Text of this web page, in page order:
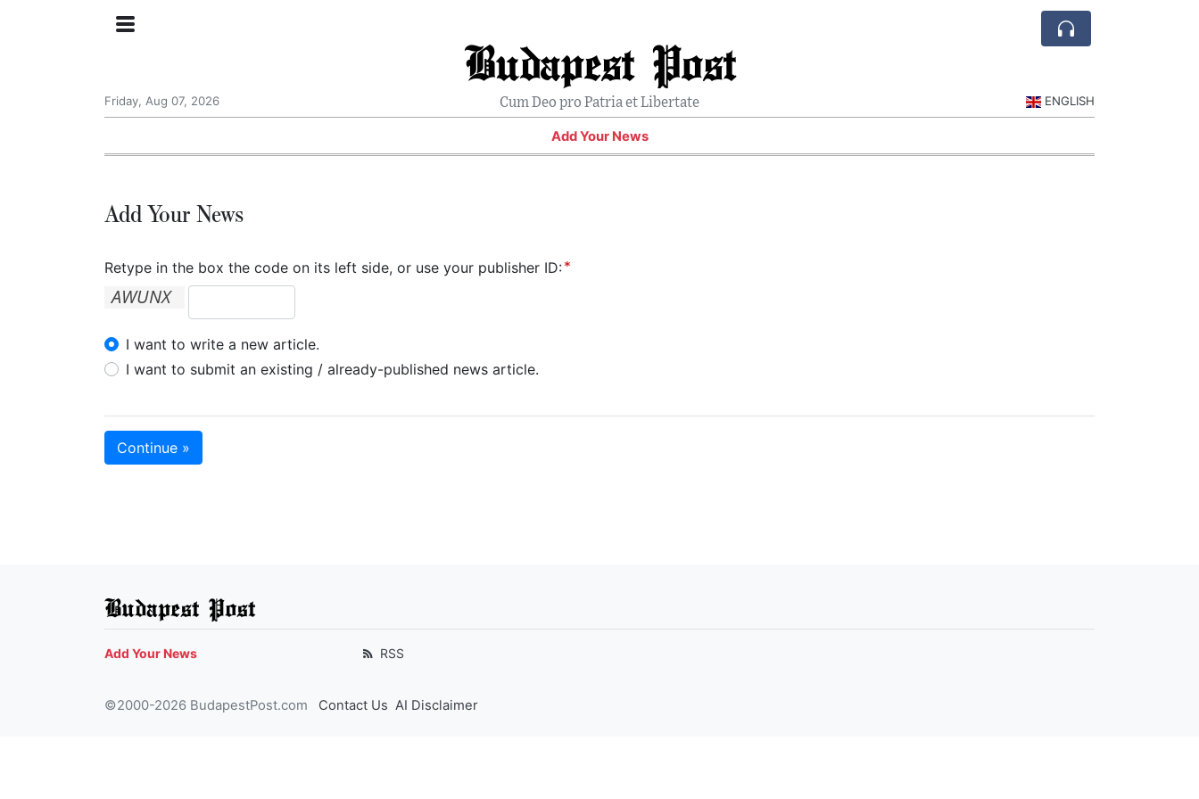
Budapest Post
Cum Deo pro Patria et Libertate
Friday, Aug 07, 2026 ENGLISH
Add Your News
Add Your News
Retype in the box the code on its left side, or use your publisher ID:
I want to write a new article.
I want to submit an existing / already-published news article.
Continue »
Budapest Post
Add Your News RSS
©2000-2026 BudapestPost.com Contact Us AI Disclaimer